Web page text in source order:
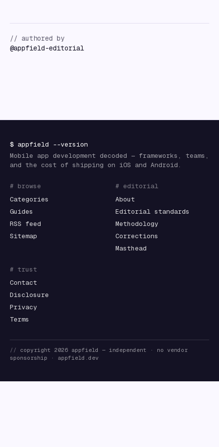
// authored by
@appfield-editorial
$ appfield --version
Mobile app development decoded — frameworks, teams,
and the cost of shipping on iOS and Android.
# browse
Categories
Guides
RSS feed
Sitemap
# editorial
About
Editorial standards
Methodology
Corrections
Masthead
# trust
Contact
Disclosure
Privacy
Terms
// copyright 2026 appfield
— independent · no vendor
sponsorship · appfield.dev